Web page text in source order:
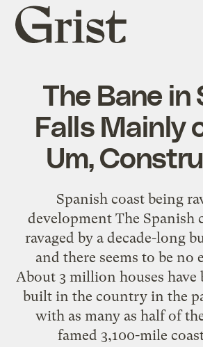
Grist
home
The Bane in
Falls Mainly
Um,
Spanish coast being
development The Spanish
ravaged by a decade-long
and there seems to be no
About 3 million houses have
built in the country in the
with as many as half of
famed 3,100-mile